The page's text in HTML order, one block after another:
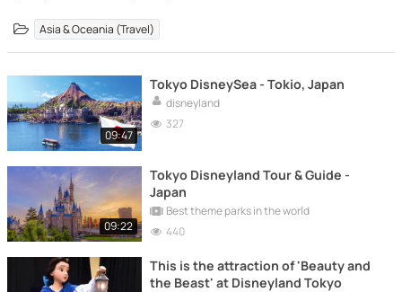
Asia & Oceania (Travel)
09:47
Tokyo DisneySea - Tokio, Japan
disneyland
327
09:22
Tokyo Disneyland Tour & Guide -
Japan
Best theme parks in the world
440
This is the attraction of 'Beauty and
the Beast' at Disneyland Tokyo